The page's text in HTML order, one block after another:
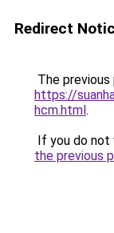
Redirect
The
https://
hcm.html.
If you do not
the previous